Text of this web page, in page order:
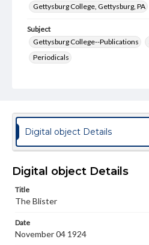
Gettysburg College, Gettysburg, PA
Subject
Gettysburg College--Publications
Periodicals
Genre
College newsletters
Language
Materials available through
wide range of works, many of
copyright or other intellectual
responsible for determining the
Digital object Details
Digital object Details
Title
The Blister
Date
November 04 1924